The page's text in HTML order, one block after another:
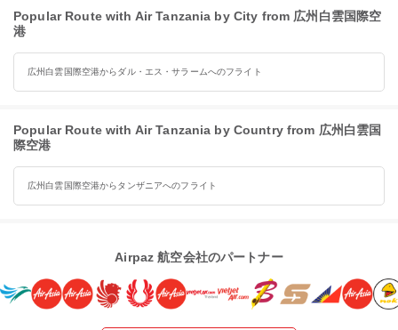
Popular Route with Air Tanzania by City from 広州白雲国際空
港
広州白雲国際空港からダル・エス・サラームへのフライト
Popular Route with Air Tanzania by Country from 広州白雲国
際空港
広州白雲国際空港からタンザニアへのフライト
Airpaz 航空会社のパートナー